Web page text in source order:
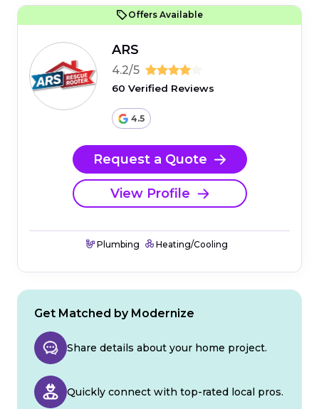
Offers Available
ARS
4.2/5
60 Verified Reviews
4.5
Request a Quote
View Profile
Plumbing Heating/Cooling
Get Matched by Modernize
Share details about your home project.
Quickly connect with top-rated local pros.